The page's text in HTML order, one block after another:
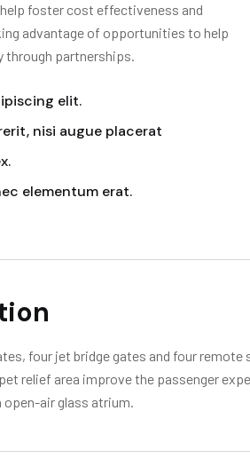
foster cost effectiveness and
advantage of opportunities to help
through partnerships.
elit.
nisi augue placerat
elementum erat.
four jet bridge gates and four
relief area improve the passenger
air glass atrium.